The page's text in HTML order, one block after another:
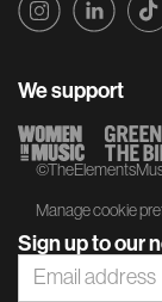
We support
Manage cookie
Sign up to our